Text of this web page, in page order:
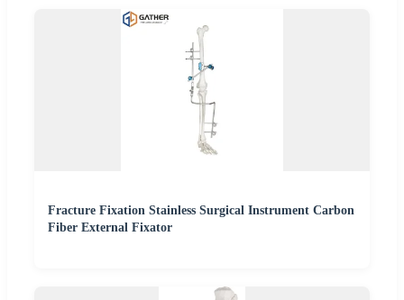
Fracture Fixation Stainless Surgical Instrument Carbon
Fiber External Fixator